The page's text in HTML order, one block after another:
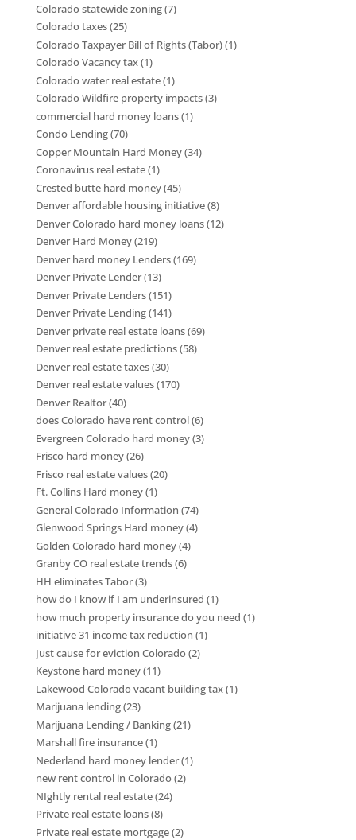
Colorado statewide zoning(7)
Colorado taxes(25)
Colorado Taxpayer Bill of Rights (Tabor)(1)
Colorado Vacancy tax(1)
Colorado water real estate(1)
Colorado Wildfire property impacts(3)
commercial hard money loans(1)
Condo Lending(70)
Copper Mountain Hard Money(34)
Coronavirus real estate(1)
Crested butte hard money(45)
Denver affordable housing initiative(8)
Denver Colorado hard money loans(12)
Denver Hard Money(219)
Denver hard money Lenders(169)
Denver Private Lender(13)
Denver Private Lenders(151)
Denver Private Lending(141)
Denver private real estate loans(69)
Denver real estate predictions(58)
Denver real estate taxes(30)
Denver real estate values(170)
Denver Realtor(40)
does Colorado have rent control(6)
Evergreen Colorado hard money(3)
Frisco hard money(26)
Frisco real estate values(20)
Ft. Collins Hard money(1)
General Colorado Information (74)
Glenwood Springs Hard money(4)
Golden Colorado hard money(4)
Granby CO real estate trends(6)
HH eliminates Tabor(3)
how do I know if I am underinsured (1)
how much property insurance do you need (1)
initiative 31 income tax reduction (1)
Just cause for eviction Colorado(2)
Keystone hard money(11)
Lakewood Colorado vacant building tax(1)
Marijuana lending(23)
Marijuana Lending / Banking(21)
Marshall fire insurance(1)
Nederland hard money lender(1)
new rent control in Colorado(2)
NIghtly rental real estate(24)
Private real estate loans(8)
Private real estate mortgage(2)